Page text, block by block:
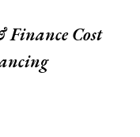
Finance Cost